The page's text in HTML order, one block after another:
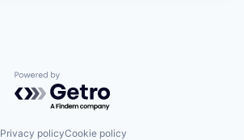
Powered by Getro.com
Privacy policyCookie policy